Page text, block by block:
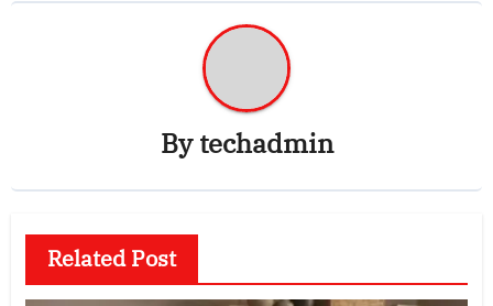
Bytechadmin
Related Post